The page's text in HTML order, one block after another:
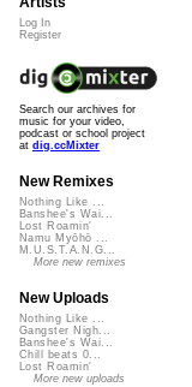
Log In
Register
Search our archives for
music for your video,
podcast or school project
at dig.ccMixter
New Remixes
Nothing Like ...
Banshee's Wai...
Lost Roamin'
Namu Myōhō ...
M.U.S.T.A.N.G...
More new remixes
New Uploads
Nothing Like ...
Gangster Nigh...
Banshee's Wai...
Chill beats 0...
Lost Roamin'
More new uploads